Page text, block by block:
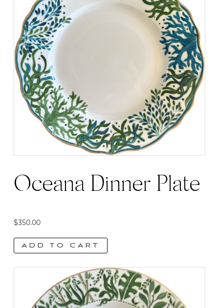
Oceana Dinner Plate
$350.00
ADD TO CART